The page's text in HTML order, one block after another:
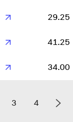
29.25
41.25
34.00
3 4